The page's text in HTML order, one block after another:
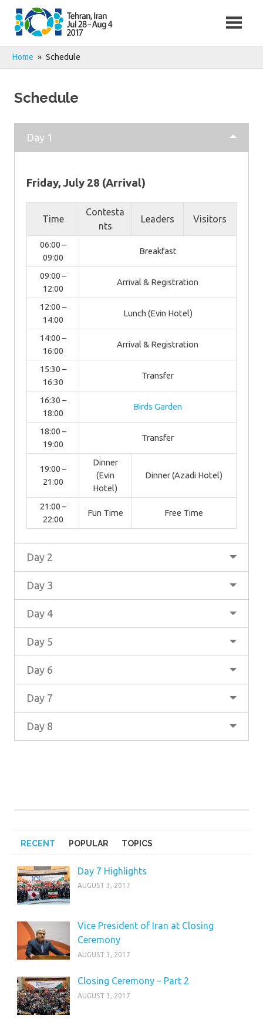
Skip
content
Home Schedule
Schedule
Day 1
Friday, July 28 (Arrival)
Time
Contesta
nts
Leaders Visitors
06:00 –
09:00
Breakfast
09:00 –
12:00
Arrival & Registration
12:00 –
14:00
Lunch (Evin Hotel)
14:00 –
16:00
Arrival & Registration
15:30 –
16:30
Transfer
16:30 –
18:00
Birds Garden
18:00 –
19:00
Transfer
19:00 –
21:00
Dinner
(Evin
Hotel)
Dinner (Azadi Hotel)
21:00 –
22:00
Fun Time Free Time
Day 2
Day 3
Day 4
Day 5
Day 6
Day 7
Day 8
RECENT POPULAR TOPICS
Day 7 Highlights
AUGUST 3, 2017
Vice President of Iran at Closing
Ceremony
AUGUST 3, 2017
Closing Ceremony – Part 2
AUGUST 3, 2017